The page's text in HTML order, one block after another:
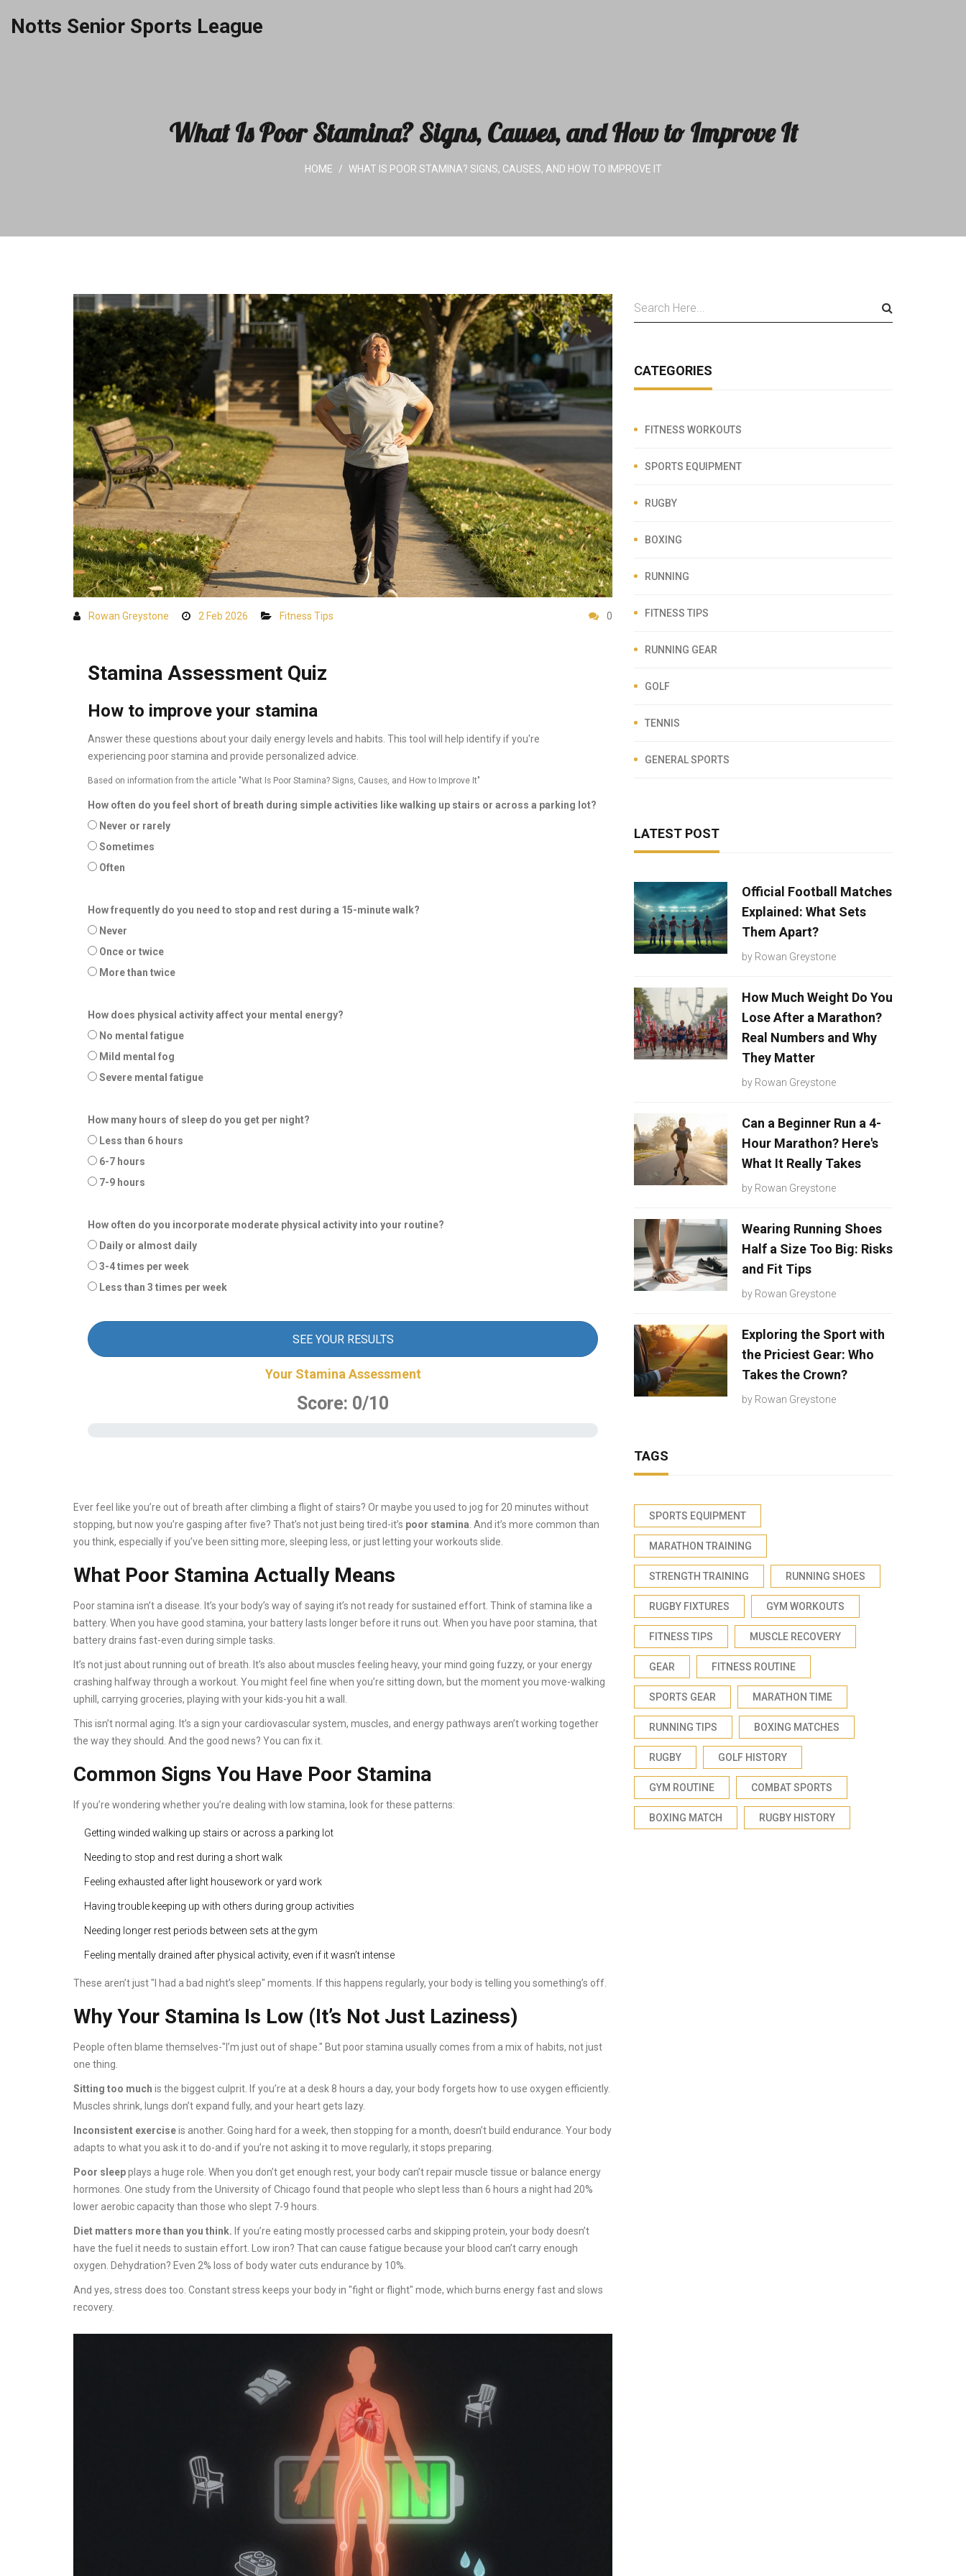
Notts Senior Sports League
What Is Poor Stamina? Signs, Causes, and How to Improve It
HOME WHAT IS POOR STAMINA? SIGNS, CAUSES, AND HOW TO IMPROVE IT
Rowan Greystone 2 Feb 2026 Fitness Tips 0
Stamina Assessment Quiz
How to improve your stamina
Answer these questions about your daily energy levels and habits. This tool will help identify if you're
experiencing poor stamina and provide personalized advice.
Based on information from the article "What Is Poor Stamina? Signs, Causes, and How to Improve It"
How often do you feel short of breath during simple activities like walking up stairs or across a parking lot?
Never or rarely
Sometimes
Often
How frequently do you need to stop and rest during a 15-minute walk?
Never
Once or twice
More than twice
How does physical activity affect your mental energy?
No mental fatigue
Mild mental fog
Severe mental fatigue
How many hours of sleep do you get per night?
Less than 6 hours
6-7 hours
7-9 hours
How often do you incorporate moderate physical activity into your routine?
Daily or almost daily
3-4 times per week
Less than 3 times per week
SEE YOUR RESULTS
Your Stamina Assessment
Score: 0/10
Ever feel like you’re out of breath after climbing a flight of stairs? Or maybe you used to jog for 20 minutes without
stopping, but now you’re gasping after five? That’s not just being tired-it’s poor stamina . And it’s more common than
you think, especially if you’ve been sitting more, sleeping less, or just letting your workouts slide.
What Poor Stamina Actually Means
Poor stamina isn’t a disease. It’s your body’s way of saying it’s not ready for sustained effort. Think of stamina like a
battery. When you have good stamina, your battery lasts longer before it runs out. When you have poor stamina, that
battery drains fast-even during simple tasks.
It’s not just about running out of breath. It’s also about muscles feeling heavy, your mind going fuzzy, or your energy
crashing halfway through a workout. You might feel fine when you’re sitting down, but the moment you move-walking
uphill, carrying groceries, playing with your kids-you hit a wall.
This isn’t normal aging. It’s a sign your cardiovascular system, muscles, and energy pathways aren’t working together
the way they should. And the good news? You can fix it.
Common Signs You Have Poor Stamina
If you’re wondering whether you’re dealing with low stamina, look for these patterns:
Getting winded walking up stairs or across a parking lot
Needing to stop and rest during a short walk
Feeling exhausted after light housework or yard work
Having trouble keeping up with others during group activities
Needing longer rest periods between sets at the gym
Feeling mentally drained after physical activity, even if it wasn’t intense
These aren’t just "I had a bad night’s sleep" moments. If this happens regularly, your body is telling you something’s off.
Why Your Stamina Is Low (It’s Not Just Laziness)
People often blame themselves-"I’m just out of shape." But poor stamina usually comes from a mix of habits, not just
one thing.
Sitting too much is the biggest culprit. If you’re at a desk 8 hours a day, your body forgets how to use oxygen efficiently.
Muscles shrink, lungs don’t expand fully, and your heart gets lazy.
Inconsistent exerciseis another. Going hard for a week, then stopping for a month, doesn’t build endurance. Your body
adapts to what you ask it to do-and if you’re not asking it to move regularly, it stops preparing.
Poor sleepplays a huge role. When you don’t get enough rest, your body can’t repair muscle tissue or balance energy
hormones. One study from the University of Chicago found that people who slept less than 6 hours a night had 20%
lower aerobic capacity than those who slept 7-9 hours.
Diet matters more than you think. If you’re eating mostly processed carbs and skipping protein, your body doesn’t
have the fuel it needs to sustain effort. Low iron? That can cause fatigue because your blood can’t carry enough
oxygen. Dehydration? Even 2% loss of body water cuts endurance by 10%.
And yes, stress does too. Constant stress keeps your body in "fight or flight" mode, which burns energy fast and slows
recovery.
CATEGORIES
FITNESS WORKOUTS
SPORTS EQUIPMENT
RUGBY
BOXING
RUNNING
FITNESS TIPS
RUNNING GEAR
GOLF
TENNIS
GENERAL SPORTS
LATEST POST
Official Football Matches
Explained: What Sets
Them Apart?
by Rowan Greystone
How Much Weight Do You
Lose After a Marathon?
Real Numbers and Why
They Matter
by Rowan Greystone
Can a Beginner Run a 4-
Hour Marathon? Here's
What It Really Takes
by Rowan Greystone
Wearing Running Shoes
Half a Size Too Big: Risks
and Fit Tips
by Rowan Greystone
Exploring the Sport with
the Priciest Gear: Who
Takes the Crown?
by Rowan Greystone
TAGS
SPORTS EQUIPMENT
MARATHON TRAINING
STRENGTH TRAINING RUNNING SHOES
RUGBY FIXTURES GYM WORKOUTS
FITNESS TIPS MUSCLE RECOVERY
GEAR FITNESS ROUTINE
SPORTS GEAR MARATHON TIME
RUNNING TIPS BOXING MATCHES
RUGBY GOLF HISTORY
GYM ROUTINE COMBAT SPORTS
BOXING MATCH RUGBY HISTORY